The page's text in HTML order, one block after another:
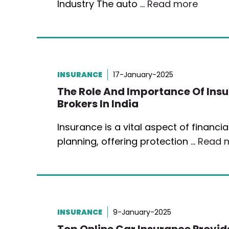
Industry The auto … Read more
INSURANCE 17-January-2025
The Role And Importance Of
Brokers In India
Insurance is a vital aspect of
planning, offering protection … Read
INSURANCE 9-January-2025